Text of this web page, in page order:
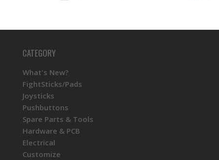
CATEGORY
What's New?
FightSticks/Pads
Joysticks
Pushbuttons
Spare Parts & Tools
Hardware & PCB
Electrical
Customize